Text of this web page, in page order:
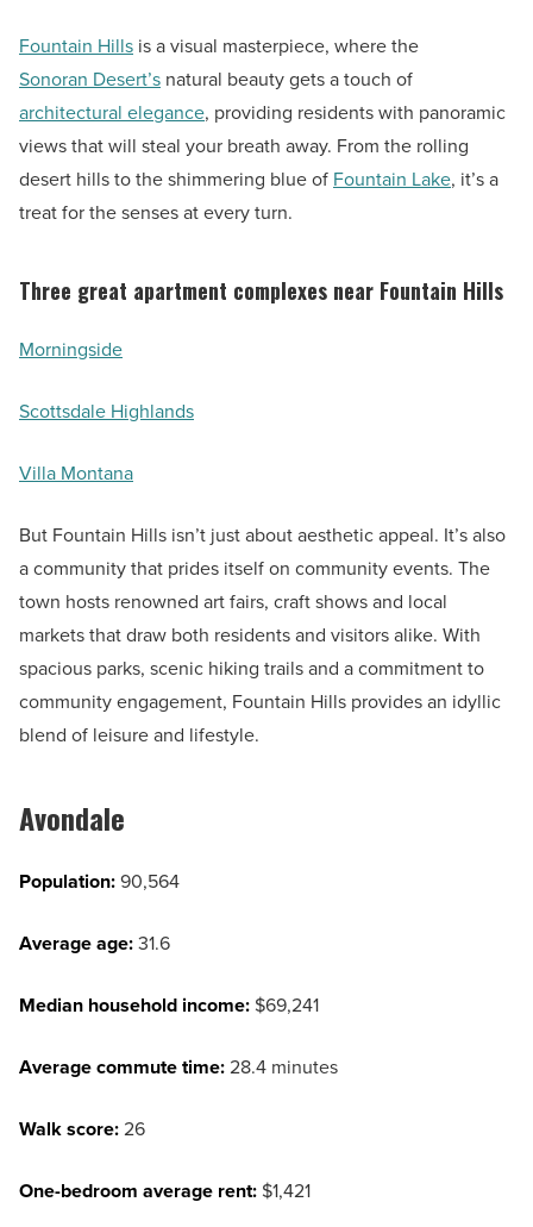
Fountain Hills is a visual masterpiece, where the
Sonoran Desert’s natural beauty gets a touch of
architectural elegance, providing residents with panoramic
views that will steal your breath away. From the rolling
desert hills to the shimmering blue of Fountain Lake, it’s a
treat for the senses at every turn.
Three great apartment complexes near Fountain Hills
Morningside
Scottsdale Highlands
Villa Montana
But Fountain Hills isn’t just about aesthetic appeal. It’s also
a community that prides itself on community events. The
town hosts renowned art fairs, craft shows and local
markets that draw both residents and visitors alike. With
spacious parks, scenic hiking trails and a commitment to
community engagement, Fountain Hills provides an idyllic
blend of leisure and lifestyle.
Avondale
Population:90,564
Average age:31.6
Median household income: $69,241
Average commute time:28.4 minutes
Walk score:26
One-bedroom average rent: $1,421